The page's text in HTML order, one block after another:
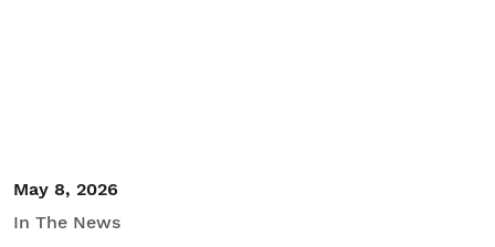
May 8, 2026
In The News